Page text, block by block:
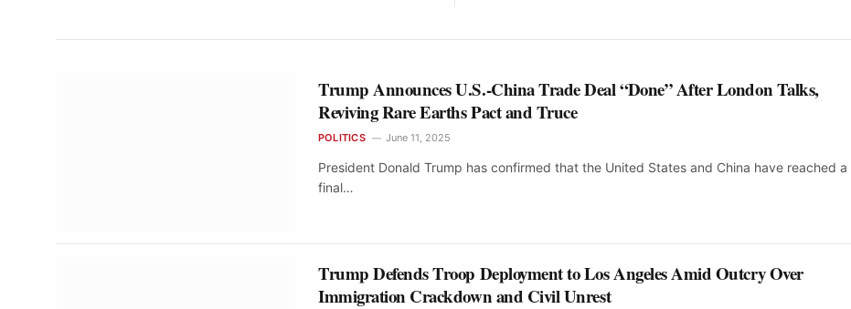
Trump Announces U.S.-China Trade Deal “Done” After London Talks,
Reviving Rare Earths Pact and Truce
POLITICS June 11, 2025
President Donald Trump has confirmed that the United States and China have reached a
final…
Trump Defends Troop Deployment to Los Angeles Amid Outcry Over
Immigration Crackdown and Civil Unrest